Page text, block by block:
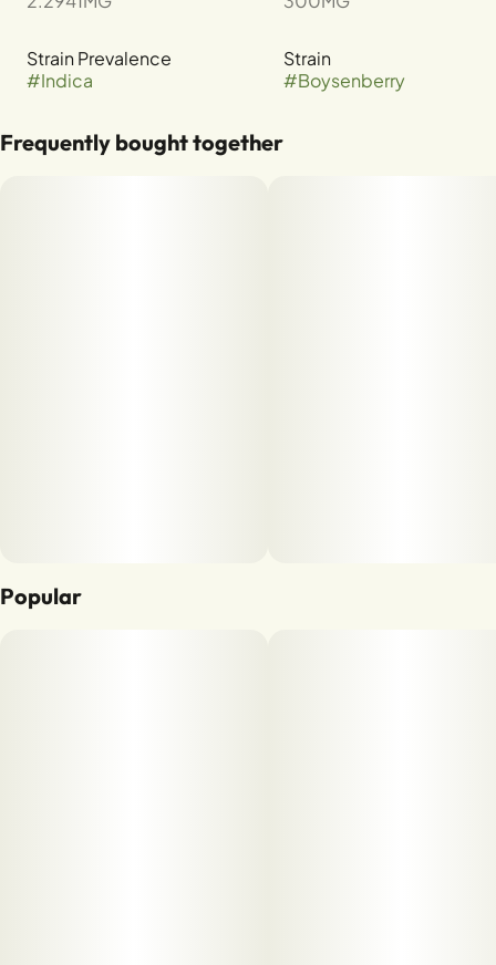
Strain Prevalence
#Indica
Strain
#Boysenberry
Frequently bought together
Popular